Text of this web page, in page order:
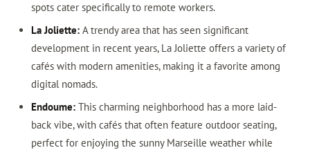
spots cater specifically to remote workers.
La Joliette:A trendy area that has seen significant
development in recent years, La Joliette offers a variety of
cafés with modern amenities, making it a favorite among
digital nomads.
Endoume:This charming neighborhood has a more laid-
back vibe, with cafés that often feature outdoor seating,
perfect for enjoying the sunny Marseille weather while